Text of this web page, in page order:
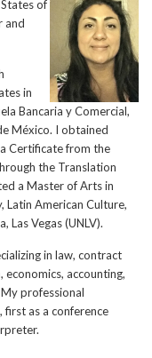
of
and
in
Bancaria y Comercial,
México. I obtained
Certificate from the
the Translation
a Master of Arts in
Latin American Culture,
Las Vegas (UNLV).
in law, contract
accounting,
professional
as a conference